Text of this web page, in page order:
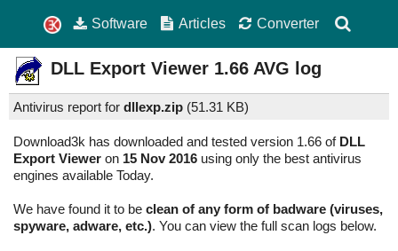
Software Articles Converter
DLL Export Viewer 1.66 AVG log
Antivirus report for dllexp.zip (51.31 KB)
Download3k has downloaded and tested version 1.66 of DLL
Export Viewer on 15 Nov 2016 using only the best antivirus
engines available Today.
We have found it to be clean of any form of badware (viruses,
spyware, adware, etc.). You can view the full scan logs below.